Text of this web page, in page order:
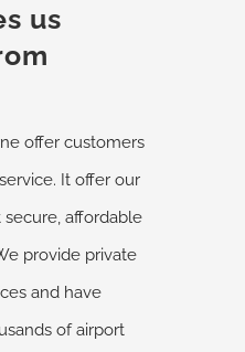
us
offer customers
It offer our
affordable
provide private
and have
of airport